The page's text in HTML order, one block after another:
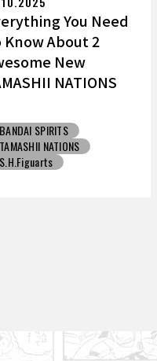
You Need
Know About 2
New
NATIONS
BANDAI SPIRITS
TAMASHII NATIONS
S.H.Figuarts